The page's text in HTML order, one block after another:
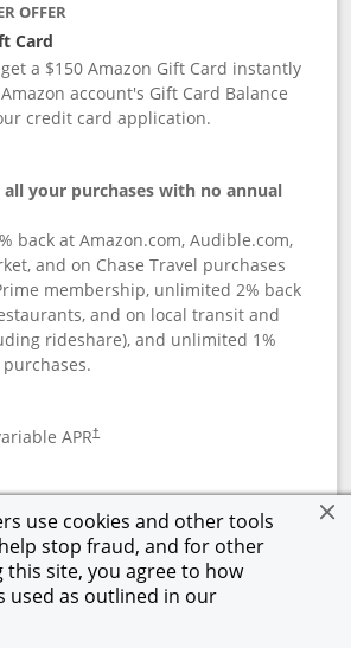
use cookies and other tools
stop fraud, and for other
this site, you agree to how
used as outlined in our
OFFER
Card
a $150 Amazon Gift Card instantly
account's Gift Card Balance
credit card application.
all your purchases with no annual
back at Amazon.com, Audible.com,
and on Chase Travel purchases
membership, unlimited 2% back
and on local transit and
rideshare), and unlimited 1%
APR†
in new window
links to Prime Visa card
†Pricing & TermsOpens in a new window
Rewards Program